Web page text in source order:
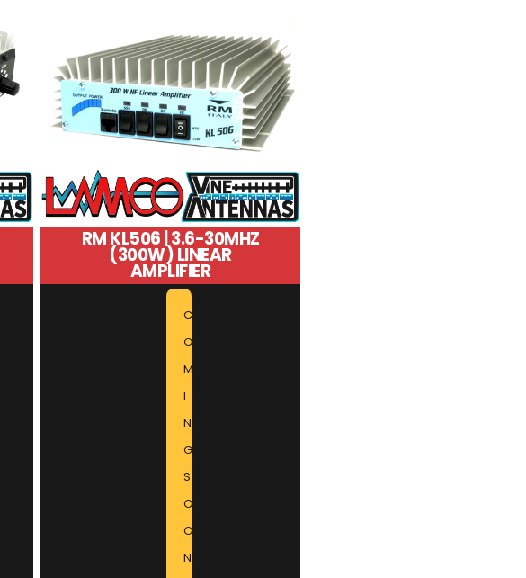
RM KL506 | 3.6-30MHZ
(300W) LINEAR
AMPLIFIER
C
O
M
I
N
G
S
O
O
N